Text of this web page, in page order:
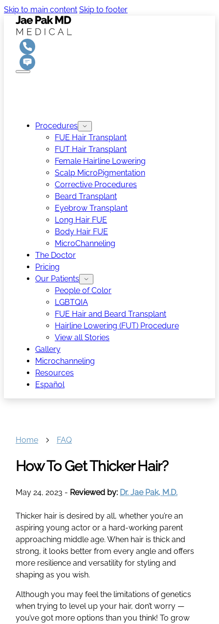
Skip to main content Skip to footer
Procedures
FUE Hair Transplant
FUT Hair Transplant
Female Hairline Lowering
Scalp MicroPigmentation
Corrective Procedures
Beard Transplant
Eyebrow Transplant
Long Hair FUE
Body Hair FUE
MicroChanneling
The Doctor
Pricing
Our Patients
People of Color
LGBTQIA
FUE Hair and Beard Transplant
Hairline Lowering (FUT) Procedure
View all Stories
Gallery
Microchanneling
Resources
Español
Home FAQ
How To Get Thicker Hair?
May 24, 2023 - Reviewed by: Dr. Jae Pak, M.D.
Thicker hair is desired by all, whether you’re an
aspiring young actor or a hard-working parent
approaching middle age. When hair is thick and
strong, it looks better from every angle and offers
more resilience and versatility for styling and
shaping as you wish.
Although you may feel the limitations of genetics
when trying to level up your hair, don’t worry —
you’ve got more options than you think! To grow